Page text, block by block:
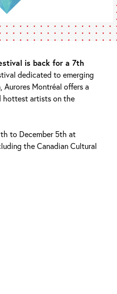
is back for a 7th
dedicated to emerging
Aurores Montréal offers a
hottest artists on the
to December 5th at
the Canadian Cultural